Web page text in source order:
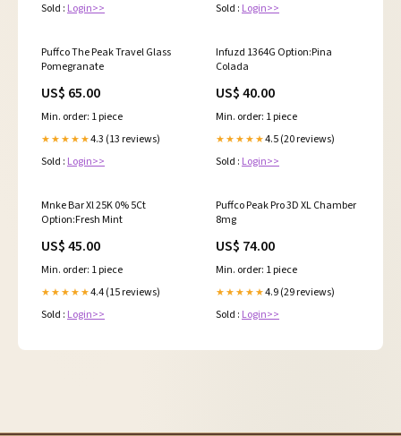
Sold : Login>>
Sold : Login>>
Puffco The Peak Travel Glass
Pomegranate
US$ 65.00
Min. order: 1 piece
★★★★★4.3 (13 reviews)
Sold : Login>>
Infuzd 1364G Option:Pina
Colada
US$ 40.00
Min. order: 1 piece
★★★★★4.5 (20 reviews)
Sold : Login>>
Mnke Bar Xl 25K 0% 5Ct
Option:Fresh Mint
US$ 45.00
Min. order: 1 piece
★★★★★4.4 (15 reviews)
Sold : Login>>
Puffco Peak Pro 3D XL Chamber
8mg
US$ 74.00
Min. order: 1 piece
★★★★★4.9 (29 reviews)
Sold : Login>>